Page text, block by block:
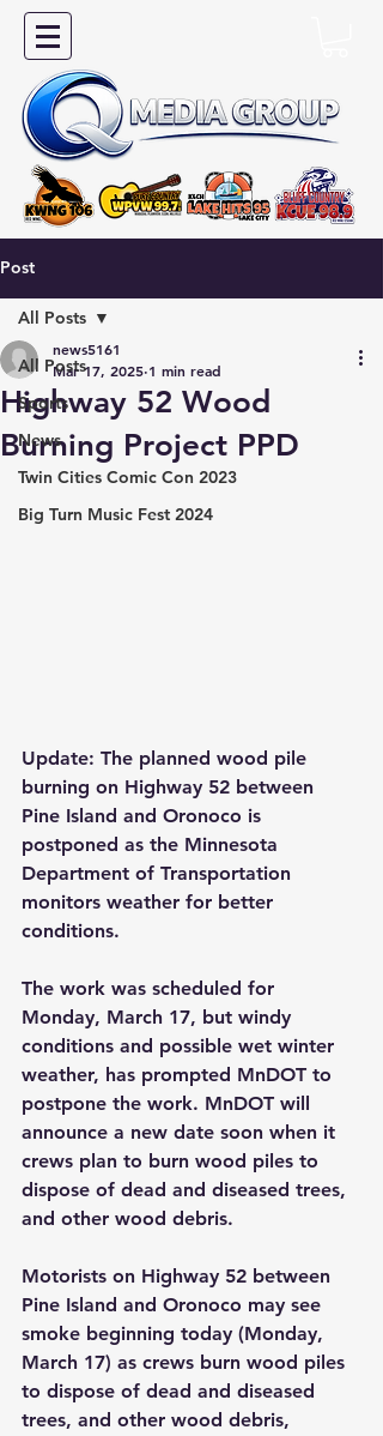
Post
All Posts
Sports
News
Twin Cities Comic Con 2023
Big Turn Music Fest 2024
All Posts
Highway 52 Wood
Burning Project PPD
news5161
Mar 17, 2025 1 min read
Update: The planned wood pile
burning on Highway 52 between
Pine Island and Oronoco is
postponed as the Minnesota
Department of Transportation
monitors weather for better
conditions.
The work was scheduled for
Monday, March 17, but windy
conditions and possible wet winter
weather, has prompted MnDOT to
postpone the work. MnDOT will
announce a new date soon when it
crews plan to burn wood piles to
dispose of dead and diseased trees,
and other wood debris.
Motorists on Highway 52 between
Pine Island and Oronoco may see
smoke beginning today (Monday,
March 17) as crews burn wood piles
to dispose of dead and diseased
trees, and other wood debris,